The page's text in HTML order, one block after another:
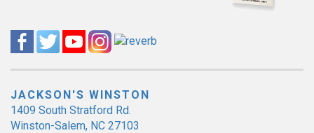
JACKSON'S WINSTON
1409 South Stratford Rd.
Winston-Salem, NC 27103